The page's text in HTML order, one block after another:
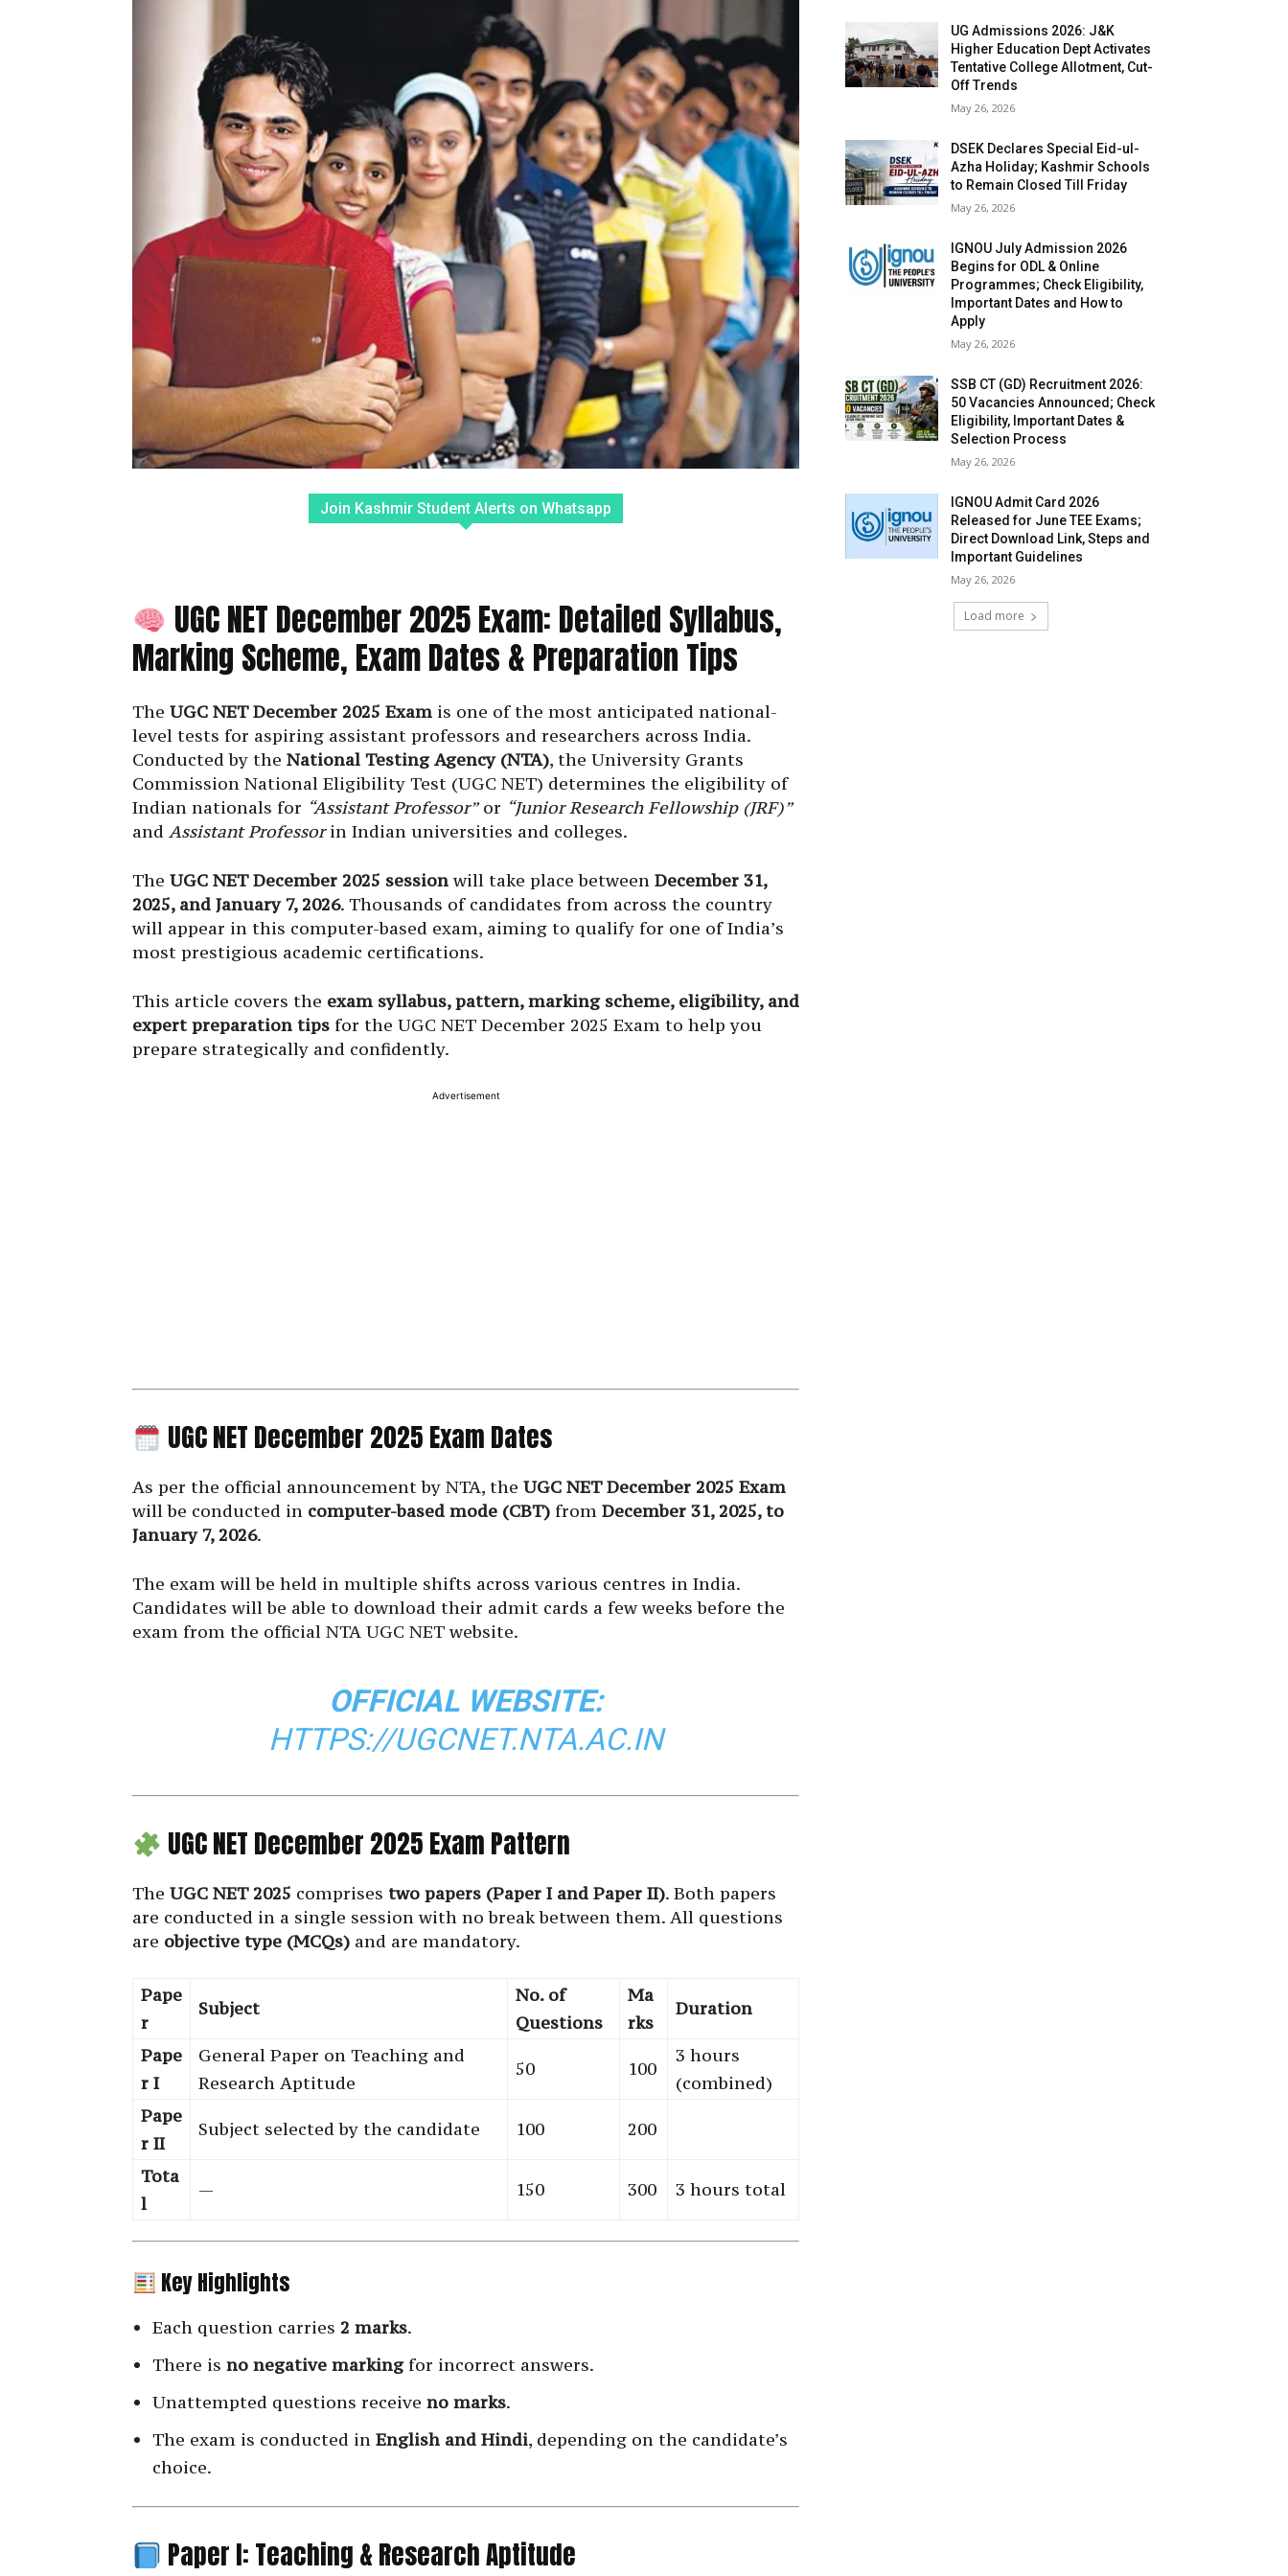
Join Kashmir Student Alerts on Whatsapp
UGC NET December 2025 Exam: Detailed Syllabus,
Marking Scheme, Exam Dates & Preparation Tips
The UGC NET December 2025 Exam is one of the most anticipated national-
level tests for aspiring assistant professors and researchers across India.
Conducted by the National Testing Agency (NTA), the University Grants
Commission National Eligibility Test (UGC NET) determines the eligibility of
Indian nationals for “Assistant Professor”or “Junior Research Fellowship (JRF)”
and Assistant Professorin Indian universities and colleges.
The UGC NET December 2025 sessionwill take place between December 31,
2025, and January 7, 2026. Thousands of candidates from across the country
will appear in this computer-based exam, aiming to qualify for one of India’s
most prestigious academic certifications.
This article covers the exam syllabus, pattern, marking scheme, eligibility, and
expert preparation tips for the UGC NET December 2025 Exam to help you
prepare strategically and confidently.
Advertisement
UGC NET December 2025 Exam Dates
As per the official announcement by NTA, the UGC NET December 2025 Exam
will be conducted in computer-based mode (CBT) from December 31, 2025, to
January 7, 2026.
The exam will be held in multiple shifts across various centres in India.
Candidates will be able to download their admit cards a few weeks before the
exam from the official NTA UGC NET website.
OFFICIAL WEBSITE:
HTTPS://UGCNET.NTA.AC.IN
UGC NET December 2025 Exam Pattern
The UGC NET 2025 comprises two papers (Paper I and Paper II). Both papers
are conducted in a single session with no break between them. All questions
are objective type (MCQs) and are mandatory.
Pape
r
Subject
No. of
Questions
Ma
rks
Duration
Pape
r I
General Paper on Teaching and
Research Aptitude
50 100
3 hours
(combined)
Pape
r II
Subject selected by the candidate 100 200
Tota
l
— 150 300 3 hours total
Key Highlights
Each question carries 2 marks.
There is no negative markingfor incorrect answers.
Unattempted questions receive no marks.
The exam is conducted in English and Hindi, depending on the candidate’s
choice.
Paper I: Teaching & Research Aptitude
UG Admissions 2026: J&K
Higher Education Dept Activates
Tentative College Allotment, Cut-
Off Trends
May 26, 2026
DSEK Declares Special Eid-ul-
Azha Holiday; Kashmir Schools
to Remain Closed Till Friday
May 26, 2026
IGNOU July Admission 2026
Begins for ODL & Online
Programmes; Check Eligibility,
Important Dates and How to
Apply
May 26, 2026
SSB CT (GD) Recruitment 2026:
50 Vacancies Announced; Check
Eligibility, Important Dates &
Selection Process
May 26, 2026
IGNOU Admit Card 2026
Released for June TEE Exams;
Direct Download Link, Steps and
Important Guidelines
May 26, 2026
Load more